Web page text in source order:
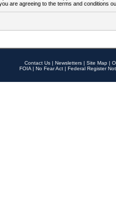
are agreeing to the terms and conditions
Contact Us | Newsletters | Site Map |
FOIA | No Fear Act | Federal Register